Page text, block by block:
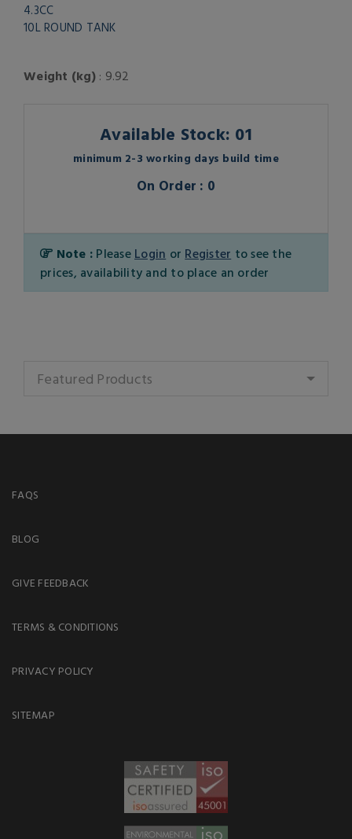
4.3CC
10L ROUND TANK
Weight (kg): 9.92
Available Stock: 01
minimum 2-3 working days build time
On Order : 0
Note : Please Login or Register to see the
prices, availability and to place an order
Featured Products
FAQS
BLOG
GIVE FEEDBACK
TERMS & CONDITIONS
PRIVACY POLICY
SITEMAP